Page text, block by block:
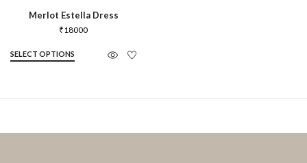
Merlot Estella Dress
₹18000
SELECT OPTIONS